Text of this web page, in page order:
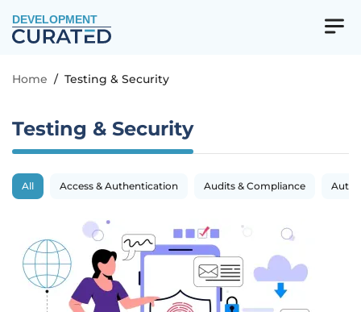
DEVELOPMENT
Home / Testing & Security
Testing & Security
All Access & Authentication Audits & Compliance